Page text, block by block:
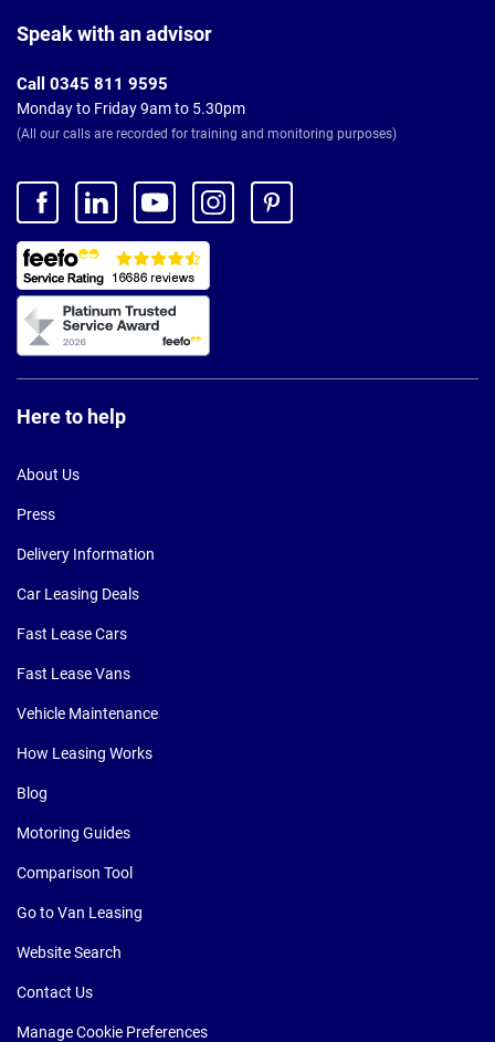
Footer
Speak with an advisor
Call 0345 811 9595
Monday to Friday 9am to 5.30pm
(All our calls are recorded for training and monitoring purposes)
Here to help
About Us
Press
Delivery Information
Car Leasing Deals
Fast Lease Cars
Fast Lease Vans
Vehicle Maintenance
How Leasing Works
Blog
Motoring Guides
Comparison Tool
Go to Van Leasing
Website Search
Contact Us
Manage Cookie Preferences